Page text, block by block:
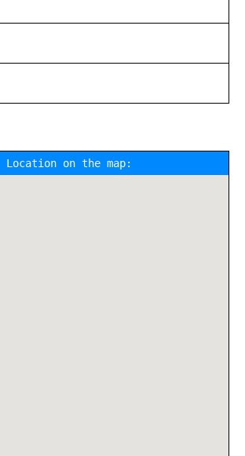
Location on the map: